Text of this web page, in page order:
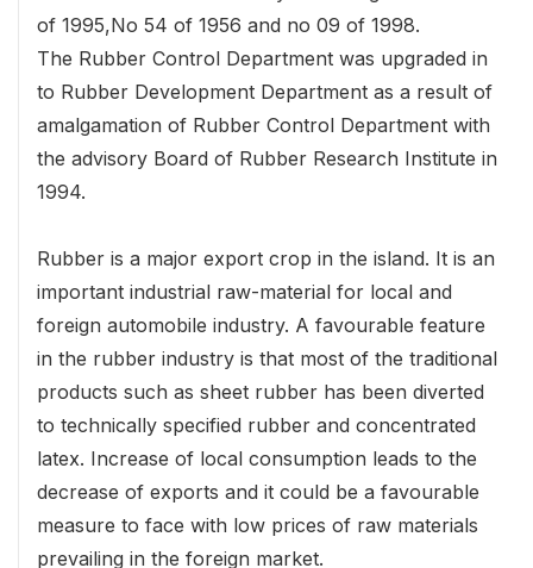
of 1995,No 54 of 1956 and no 09 of 1998.
The Rubber Control Department was upgraded in
to Rubber Development Department as a result of
amalgamation of Rubber Control Department with
the advisory Board of Rubber Research Institute in
1994.
Rubber is a major export crop in the island. It is an
important industrial raw-material for local and
foreign automobile industry. A favourable feature
in the rubber industry is that most of the traditional
products such as sheet rubber has been diverted
to technically specified rubber and concentrated
latex. Increase of local consumption leads to the
decrease of exports and it could be a favourable
measure to face with low prices of raw materials
prevailing in the foreign market.